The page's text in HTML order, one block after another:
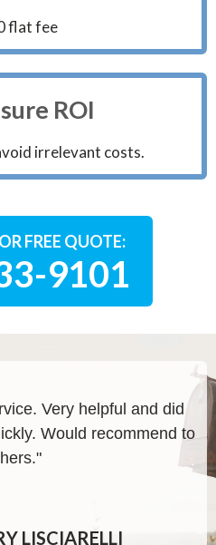
flat fee
ROI
irrelevant costs.
FREE QUOTE:
9101
Very helpful and did
Would recommend to
LISCIARELLI